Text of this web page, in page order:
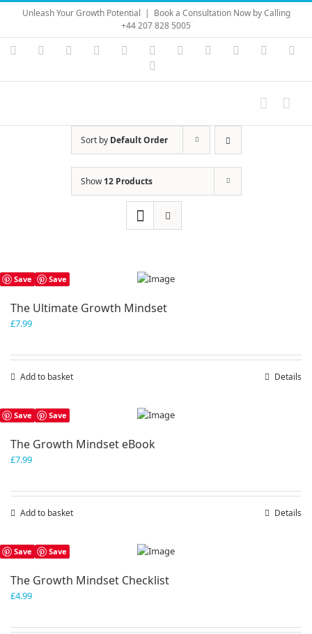
Skip
content
Unleash Your Growth Potential | Book a Consultation Now by Calling
+44 207 828 5005
Instagram
YouTubeFacebook LinkedIn Vimeo Skype PayPal
Sort by Default Order
Show12 Products
Save Save
The Ultimate Growth Mindset
£7.99
Add to basket Details
Save Save
The Growth Mindset eBook
£7.99
Add to basket Details
Save Save
The Growth Mindset Checklist
£4.99